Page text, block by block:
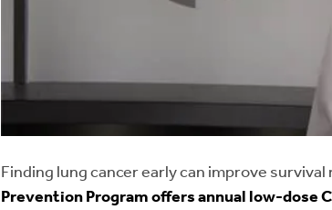
A tumor (benign or
organ in the neck that produces T
Tracheal stenosis:A narrowing of
the cartilage in the trachea.
weakened, causing the airway to
Finding lung cancer early can improve
Prevention Program offers annual low-dose